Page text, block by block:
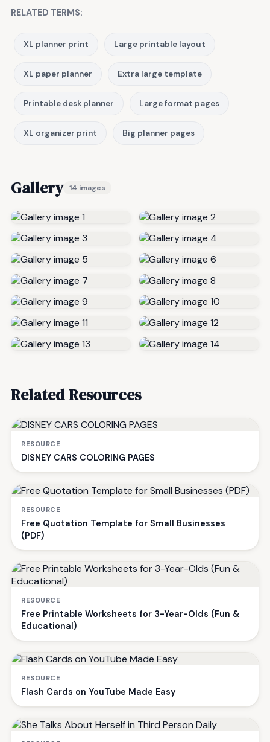
RELATED TERMS:
XL planner print Large printable layout
XL paper planner Extra large template
Printable desk planner Large format pages
XL organizer print Big planner pages
Gallery 14 images
Related Resources
RESOURCE
DISNEY CARS COLORING PAGES
RESOURCE
Free Quotation Template for Small Businesses
(PDF)
RESOURCE
Free Printable Worksheets for 3-Year-Olds (Fun &
Educational)
RESOURCE
Flash Cards on YouTube Made Easy